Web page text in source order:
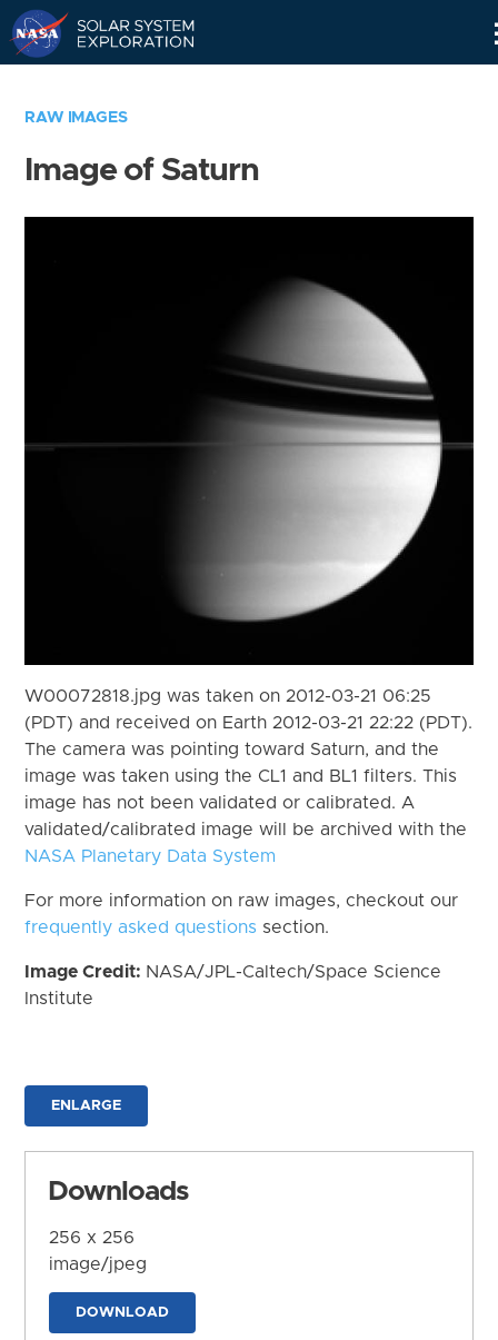
RAW IMAGES
Image of Saturn
W00072818.jpg was taken on 2012-03-21 06:25
(PDT) and received on Earth 2012-03-21 22:22 (PDT).
The camera was pointing toward Saturn, and the
image was taken using the CL1 and BL1 filters. This
image has not been validated or calibrated. A
validated/calibrated image will be archived with the
NASA Planetary Data System
For more information on raw images, checkout our
frequently asked questions section.
Image Credit: NASA/JPL-Caltech/Space Science
Institute
ENLARGE
Downloads
256 x 256
image/jpeg
DOWNLOAD